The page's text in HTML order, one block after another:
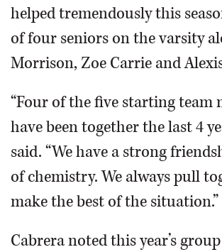
helped tremendously this
of four seniors on the varsity
Morrison, Zoe Carrie and
“Four of the five starting team
have been together the last 4
said. “We have a strong
of chemistry. We always pull
make the best of the situation.”
Cabrera noted this year’s